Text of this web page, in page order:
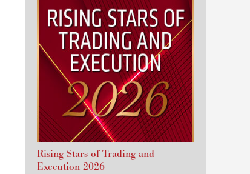
Rising Stars of Trading and
Execution 2026